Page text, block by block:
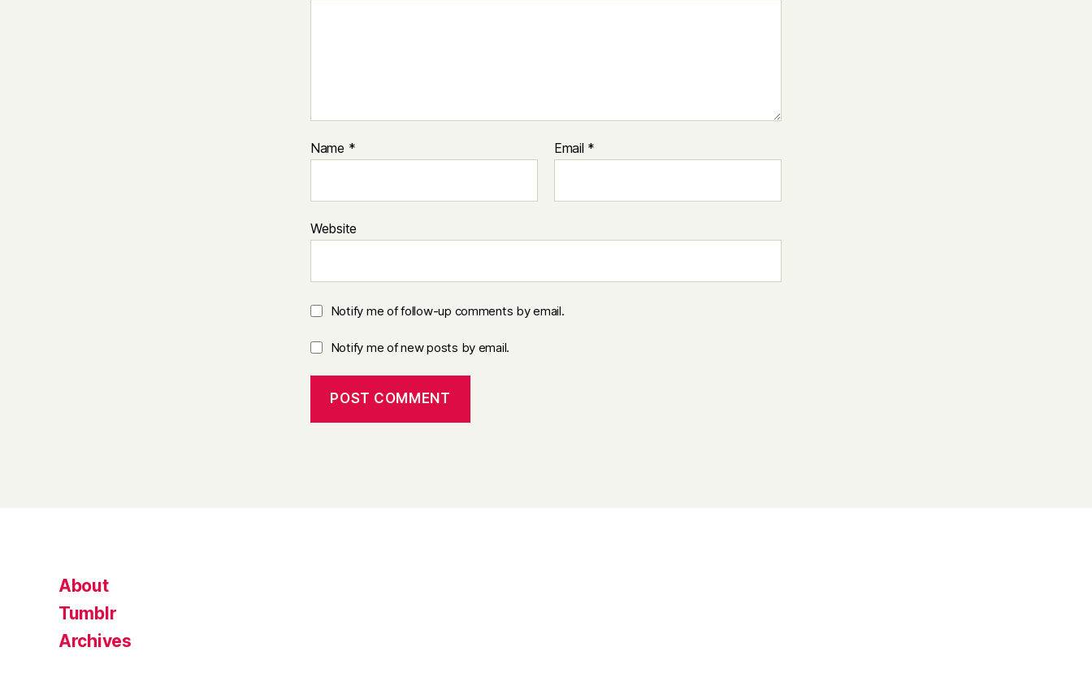
Name * Email *
Website
Notify me of follow-up comments by email.
Notify me of new posts by email.
About
Tumblr
Archives